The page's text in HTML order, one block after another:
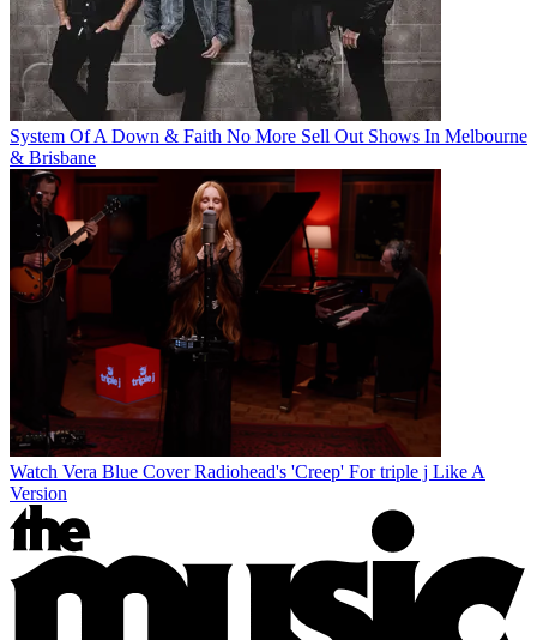
System Of A Down & Faith No More Sell Out Shows In Melbourne
& Brisbane
Watch Vera Blue Cover Radiohead's 'Creep' For triple j Like A
Version